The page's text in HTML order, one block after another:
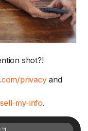
shot?!
privacyand
my-info.